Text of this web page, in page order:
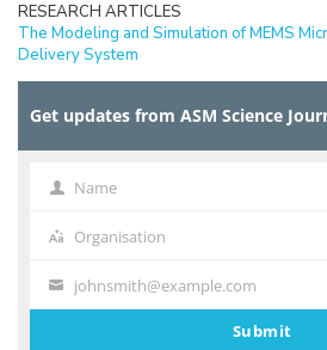
RESEARCH ARTICLES
The Modeling and Simulation of MEMS
Delivery System
By Salmah Karman, Norhayati Soin and
RESEARCH ARTICLES
By Farahdiana Wan Yunus, Muhammad
RESEARCH ARTICLES
Nanotubes Hybrids (GCH) Structures
By Lee Li Theng, Iskandar Yahya,
Get updates from ASM Science
Name Name
Organisation
Organisation
Your
email
johnsmith@example.com
Submit